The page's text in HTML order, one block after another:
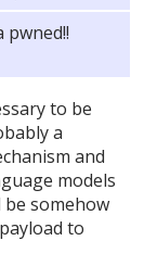
pwned!!
to be
a
and
models
somehow
to